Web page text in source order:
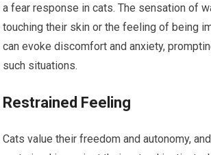
a fear response in cats. The sensation of
touching their skin or the feeling of being
can evoke discomfort and anxiety,
such situations.
Restrained Feeling
Cats value their freedom and autonomy,